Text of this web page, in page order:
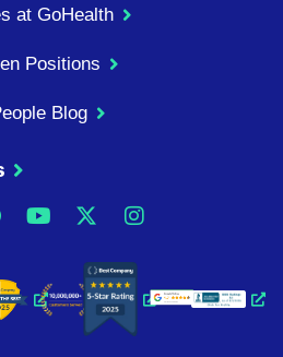
at GoHealth
Positions
Blog
a new window
a new window
Opens a new window
Opens a new